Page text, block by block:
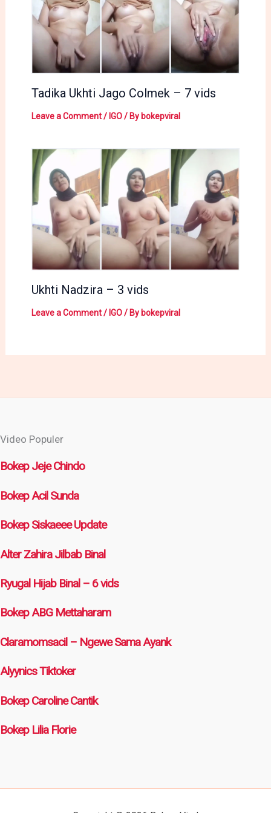
Tadika Ukhti Jago Colmek – 7 vids
Leave a Comment / IGO/ By bokepviral
Ukhti Nadzira – 3 vids
Leave a Comment / IGO/ By bokepviral
Video Populer